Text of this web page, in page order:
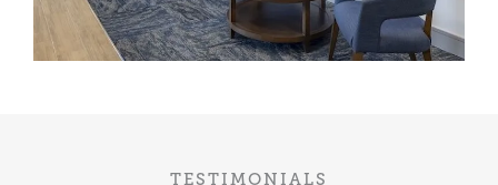
TESTIMONIALS